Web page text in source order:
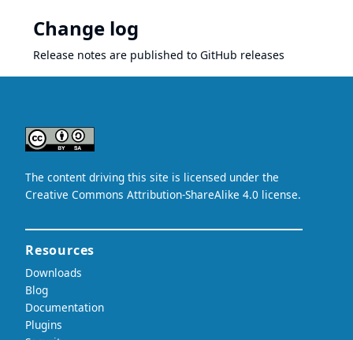
Change log
Release notes are published to GitHub releases